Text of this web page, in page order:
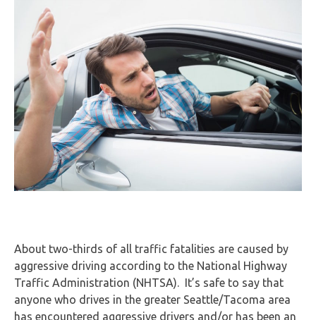
About two-thirds of all traffic fatalities are caused by
aggressive driving according to the National Highway
Traffic Administration (NHTSA). It’s safe to say that
anyone who drives in the greater Seattle/Tacoma area
has encountered aggressive drivers and/or has been an